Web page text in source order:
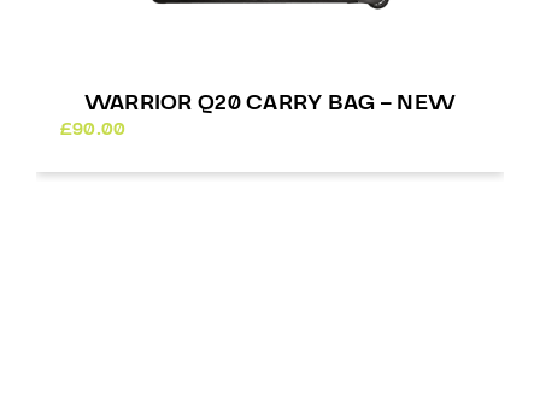
WARRIOR Q20 CARRY BAG – NEW
90.00